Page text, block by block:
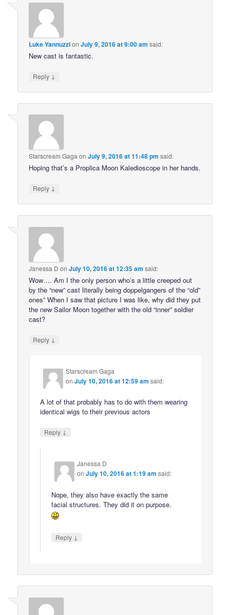
Luke YannuzzionJuly 9, 2016 at 9:00 am said:
New cast is fantastic.
Reply ↓
Starscream Gaga onJuly 9, 2016 at 11:48 pm said:
Hoping that’s a Proplica Moon Kaledioscope in her hands.
Reply ↓
Janessa D onJuly 10, 2016 at 12:35 am said:
Wow…. Am I the only person who’s a little creeped out
by the “new” cast literally being doppelgangers of the “old”
ones” When I saw that picture I was like, why did they put
the new Sailor Moon together with the old “inner” soldier
cast?
Reply ↓
Starscream Gaga
onJuly 10, 2016 at 12:59 am said:
A lot of that probably has to do with them wearing
identical wigs to their previous actors
Reply ↓
Janessa D
onJuly 10, 2016 at 1:19 am said:
Nope, they also have exactly the same
facial structures. They did it on purpose.
Reply ↓